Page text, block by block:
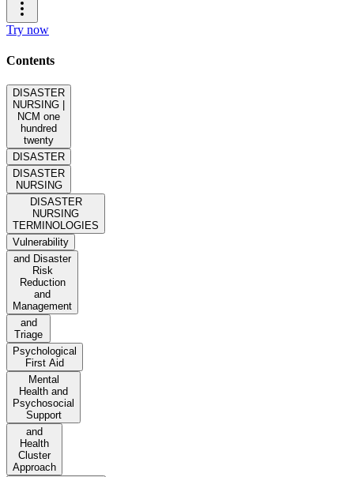
Try now
Contents
DISASTER
NURSING |
NCM one
hundred
twenty
DISASTER
DISASTER
NURSING
DISASTER
NURSING
TERMINOLOGIES
Vulnerability
and Disaster
Risk
Reduction
and
Management
and
Triage
Psychological
First Aid
Mental
Health and
Psychosocial
Support
and
Health
Cluster
Approach